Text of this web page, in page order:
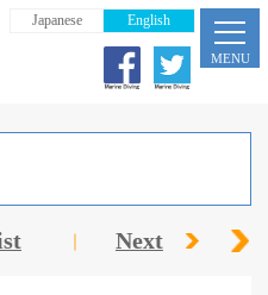
Japanese English
MENU
Next